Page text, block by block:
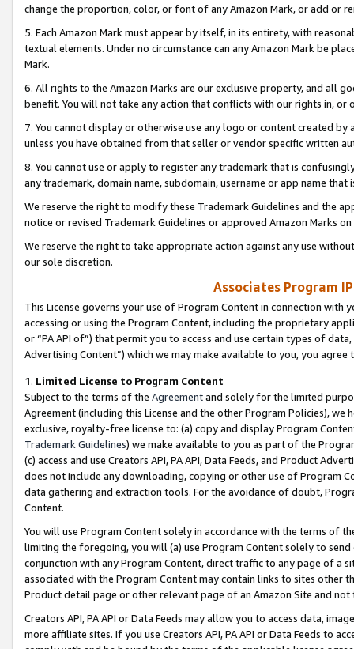
change the proportion, color, or font of any Amazon Mark, or add or
5. Each Amazon Mark must appear by itself, in its entirety, with
textual elements. Under no circumstance can any Amazon Mark be
Mark.
6. All rights to the Amazon Marks are our exclusive property, and all
benefit. You will not take any action that conflicts with our rights in, or
7. You cannot display or otherwise use any logo or content created
unless you have obtained from that seller or vendor specific written
8. You cannot use or apply to register any trademark that is
any trademark, domain name, subdomain, username or app name
We reserve the right to modify these Trademark Guidelines and the
notice or revised Trademark Guidelines or approved Amazon Marks
We reserve the right to take appropriate action against any use
our sole discretion.
Associates Program
This License governs your use of Program Content in connection
accessing or using the Program Content, including the proprietary
or “PA API of”) that permit you to access and use certain types of
Advertising Content”) which we may make available to you, you agree
1. Limited License to Program Content
Subject to the terms of the Agreementand solely for the limited
Agreement (including this License and the other Program Policies),
exclusive, royalty-free license to: (a) copy and display Program
Trademark Guidelines) we make available to you as part of the
(c) access and use Creators API, PA API, Data Feeds, and Product
does not include any downloading, copying or other use of Program
data gathering and extraction tools. For the avoidance of doubt,
Content.
You will use Program Content solely in accordance with the terms of
limiting the foregoing, you will (a) use Program Content solely to
conjunction with any Program Content, direct traffic to any page of a
associated with the Program Content may contain links to sites other
Product detail page or other relevant page of an Amazon Site and not
Creators API, PA API or Data Feeds may allow you to access data,
more affiliate sites. If you use Creators API, PA API or Data Feeds to